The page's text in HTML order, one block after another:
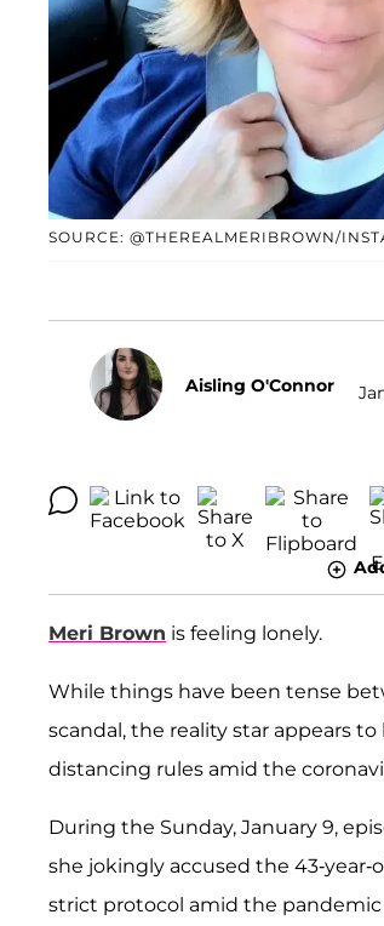
SOURCE: @THEREALMERIBROWN/
Aisling O'Connor
Meri Brown is feeling lonely.
While things have been tense
scandal, the reality star appears
distancing rules amid the
During the Sunday, January 9,
she jokingly accused the 43-year-
strict protocol amid the pandemic